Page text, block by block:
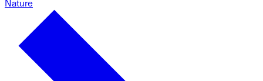
Nature